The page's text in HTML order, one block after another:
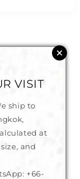
VISIT
ship to
at
and
+66-